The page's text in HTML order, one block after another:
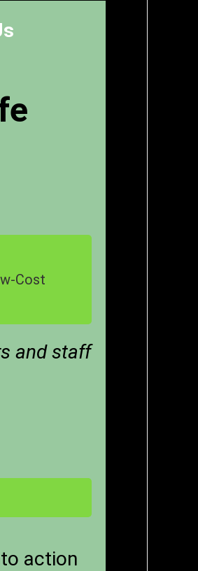
Cost
and staff
action